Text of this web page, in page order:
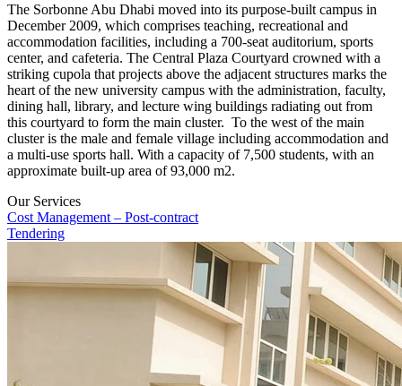
The Sorbonne Abu Dhabi moved into its purpose-built campus in
December 2009, which comprises teaching, recreational and
accommodation facilities, including a 700-seat auditorium, sports
center, and cafeteria. The Central Plaza Courtyard crowned with a
striking cupola that projects above the adjacent structures marks the
heart of the new university campus with the administration, faculty,
dining hall, library, and lecture wing buildings radiating out from
this courtyard to form the main cluster. To the west of the main
cluster is the male and female village including accommodation and
a multi-use sports hall. With a capacity of 7,500 students, with an
approximate built-up area of 93,000 m2.
Our Services
Cost Management – Post-contract
Tendering